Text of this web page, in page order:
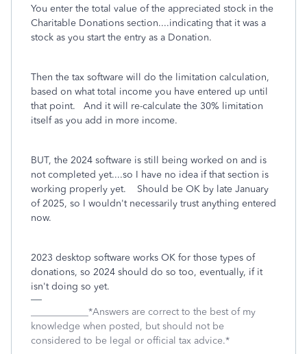
You enter the total value of the appreciated stock in the
Charitable Donations section....indicating that it was a
stock as you start the entry as a Donation.
Then the tax software will do the limitation calculation,
based on what total income you have entered up until
that point. And it will re-calculate the 30% limitation
itself as you add in more income.
BUT, the 2024 software is still being worked on and is
not completed yet....so I have no idea if that section is
working properly yet. Should be OK by late January
of 2025, so I wouldn't necessarily trust anything entered
now.
2023 desktop software works OK for those types of
donations, so 2024 should do so too, eventually, if it
isn't doing so yet.
____________*Answers are correct to the best of my
knowledge when posted, but should not be
considered to be legal or official tax advice.*